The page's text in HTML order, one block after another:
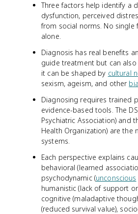
Three factors help identify a
dysfunction, perceived
from social norms. No single
alone.
Diagnosis has real benefits
guide treatment but can
it can be shaped by cultural
sexism, ageism, and other
Diagnosing requires trained
evidence-based tools. The
Psychiatric Association) and
Health Organization) are the
systems.
Each perspective explains
behavioral (learned
psychodynamic (unconscious
humanistic (lack of support
cognitive (maladaptive
(reduced survival value),